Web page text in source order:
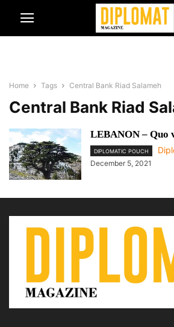
Home Tags Central Bank Riad Salameh
Central Bank Riad
LEBANON – Quo
DIPLOMATIC POUCH
December 5, 2021